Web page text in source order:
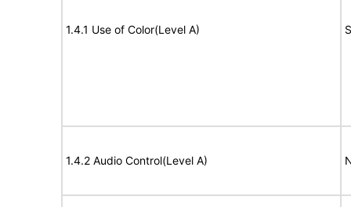
1.4.1 Use of Color(Level A)
1.4.2 Audio Control(Level A)